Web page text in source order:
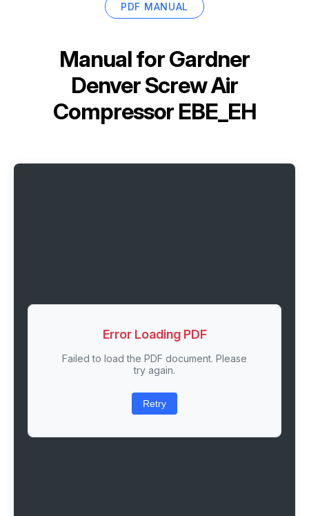
PDF MANUAL
Manual forGardner
Denver Screw Air
Compressor EBE_EH
Error Loading PDF
Failed to load the PDF document. Please
try again.
Retry